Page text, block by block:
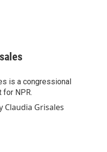
is a congressional
for NPR.
Claudia Grisales